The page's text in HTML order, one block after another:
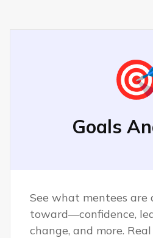
Leadership development
Goals
See what mentees
toward—confidence,
change, and more.